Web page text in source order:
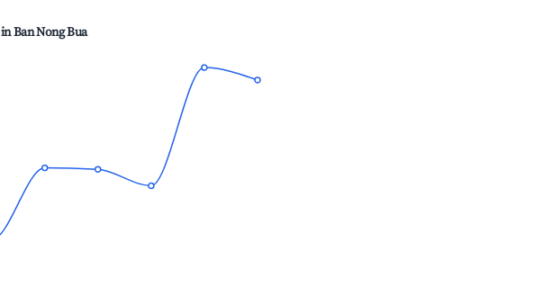
Ban Nong Bua